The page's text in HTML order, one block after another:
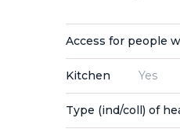
Access for people
Kitchen Yes
Type (ind/coll) of